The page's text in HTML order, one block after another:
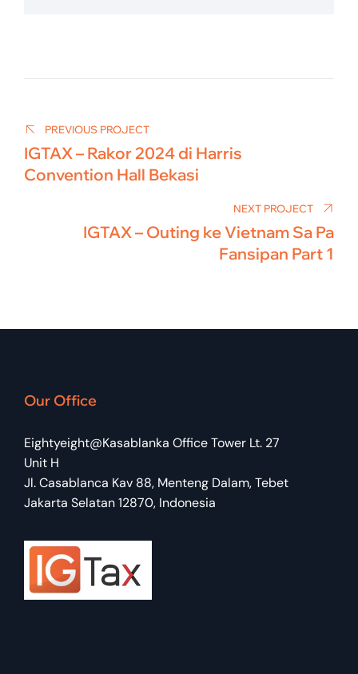
navigation
PREVIOUS PROJECT
IGTAX – Rakor 2024 di Harris
Convention Hall Bekasi
NEXT PROJECT
IGTAX – Outing ke Vietnam Sa Pa
Fansipan Part 1
Our Office
Eightyeight@Kasablanka Office Tower Lt. 27
Unit H
Jl. Casablanca Kav 88, Menteng Dalam, Tebet
Jakarta Selatan 12870, Indonesia